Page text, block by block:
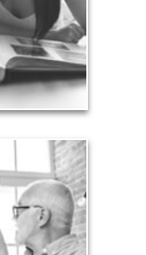
with
and credit-